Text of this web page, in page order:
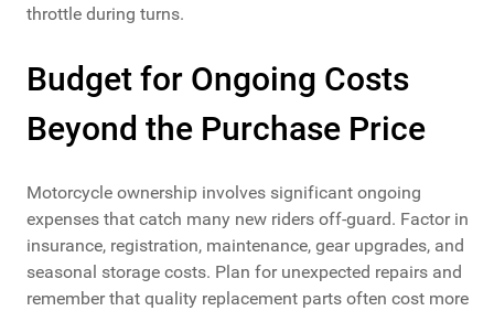
throttle during turns.
Budget for Ongoing Costs
Beyond the Purchase Price
Motorcycle ownership involves significant ongoing
expenses that catch many new riders off-guard. Factor in
insurance, registration, maintenance, gear upgrades, and
seasonal storage costs. Plan for unexpected repairs and
remember that quality replacement parts often cost more